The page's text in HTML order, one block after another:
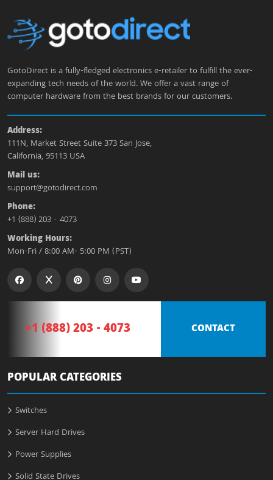
GotoDirect is a fully-fledged electronics e-retailer to fulfill the ever-
expanding tech needs of the world. We offer a vast range of
computer hardware from the best brands for our customers.
Address:
111N, Market Street Suite 373 San Jose,
California, 95113 USA
Mail us:
support@gotodirect.com
Phone:
+1 (888) 203 - 4073
Working Hours:
Mon-Fri / 8:00 AM- 5:00 PM (PST)
+1 (888) 203 - 4073 CONTACT
POPULAR CATEGORIES
Switches
Server Hard Drives
Power Supplies
Solid State Drives